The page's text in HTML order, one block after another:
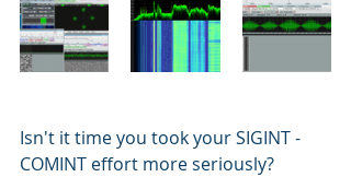
Isn't it time you took your SIGINT -
COMINT effort more seriously?